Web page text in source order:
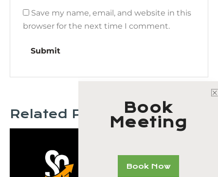
Save my name, email, and website in this
browser for the next time I comment.
Related ProductsBook
Meeting
Book Now